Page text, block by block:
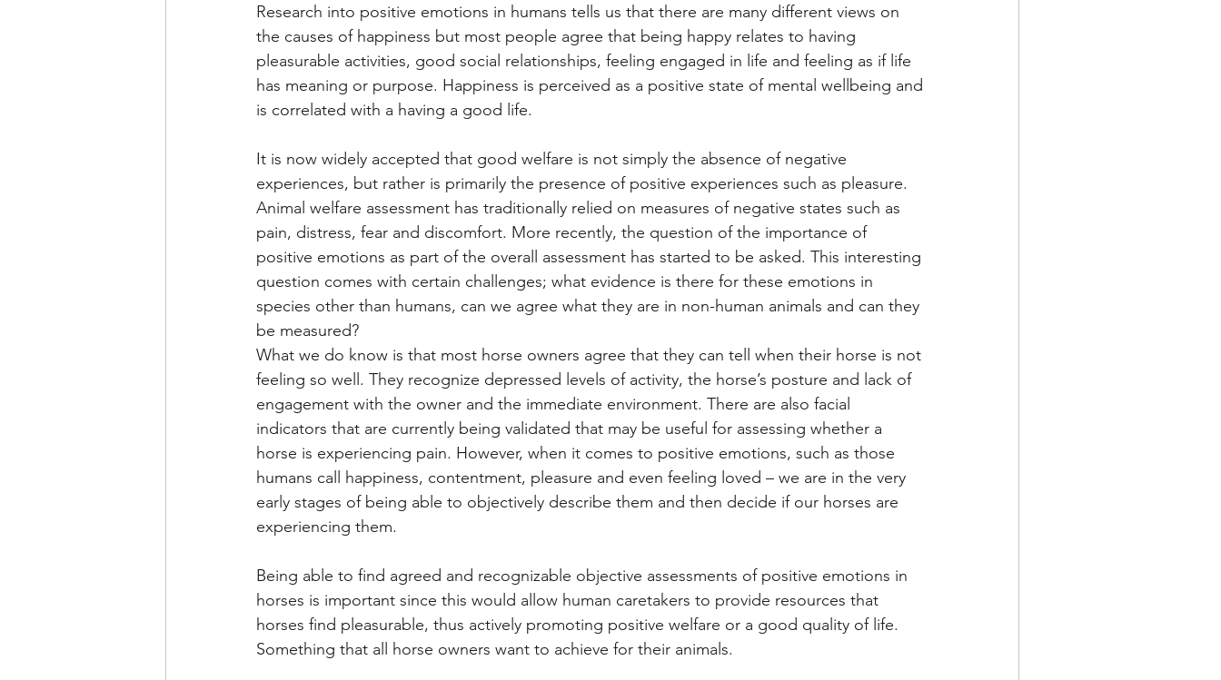
Research into positive emotions in humans tells us that there are many different views on
the causes of happiness but most people agree that being happy relates to having
pleasurable activities, good social relationships, feeling engaged in life and feeling as if life
has meaning or purpose. Happiness is perceived as a positive state of mental wellbeing and
is correlated with a having a good life.
It is now widely accepted that good welfare is not simply the absence of negative
experiences, but rather is primarily the presence of positive experiences such as pleasure.
Animal welfare assessment has traditionally relied on measures of negative states such as
pain, distress, fear and discomfort. More recently, the question of the importance of
positive emotions as part of the overall assessment has started to be asked. This interesting
question comes with certain challenges; what evidence is there for these emotions in
species other than humans, can we agree what they are in non-human animals and can they
be measured?
What we do know is that most horse owners agree that they can tell when their horse is not
feeling so well. They recognize depressed levels of activity, the horse’s posture and lack of
engagement with the owner and the immediate environment. There are also facial
indicators that are currently being validated that may be useful for assessing whether a
horse is experiencing pain. However, when it comes to positive emotions, such as those
humans call happiness, contentment, pleasure and even feeling loved – we are in the very
early stages of being able to objectively describe them and then decide if our horses are
experiencing them.
Being able to find agreed and recognizable objective assessments of positive emotions in
horses is important since this would allow human caretakers to provide resources that
horses find pleasurable, thus actively promoting positive welfare or a good quality of life.
Something that all horse owners want to achieve for their animals.